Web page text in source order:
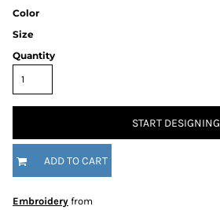
Color
Size
Quantity
START DESIGNING
ADD TO CART
Embroidery from